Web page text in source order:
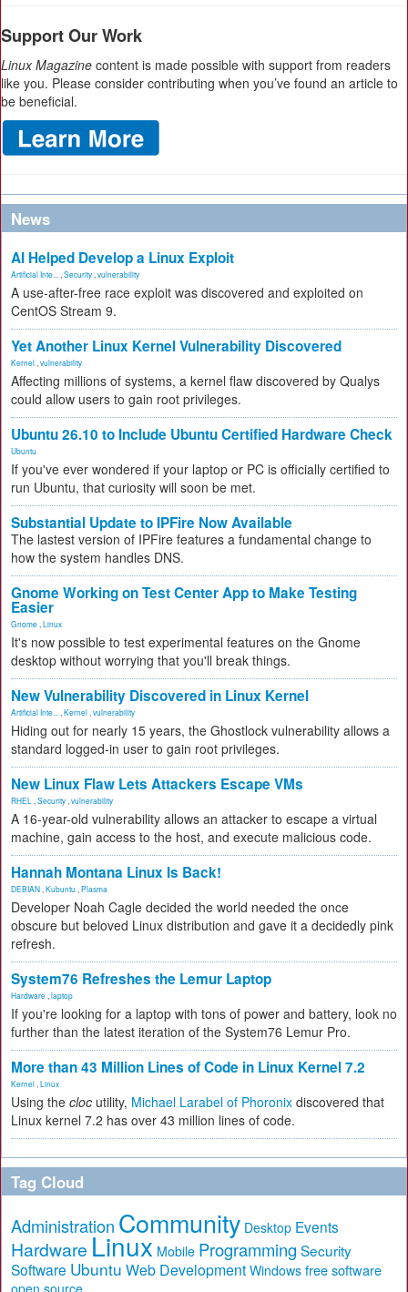
Support Our Work
Linux Magazine content is made possible with support from readers
like you. Please consider contributing when you’ve found an article to
be beneficial.
News
AI Helped Develop a Linux Exploit
Artificial Inte... Security vulnerability
A use-after-free race exploit was discovered and exploited on
CentOS Stream 9.
Yet Another Linux Kernel Vulnerability Discovered
Kernel vulnerability
Affecting millions of systems, a kernel flaw discovered by Qualys
could allow users to gain root privileges.
Ubuntu 26.10 to Include Ubuntu Certified Hardware Check
Ubuntu
If you've ever wondered if your laptop or PC is officially certified to
run Ubuntu, that curiosity will soon be met.
Substantial Update to IPFire Now Available
The lastest version of IPFire features a fundamental change to
how the system handles DNS.
Gnome Working on Test Center App to Make Testing
Easier
Gnome Linux
It's now possible to test experimental features on the Gnome
desktop without worrying that you'll break things.
New Vulnerability Discovered in Linux Kernel
Artificial Inte... Kernel vulnerability
Hiding out for nearly 15 years, the Ghostlock vulnerability allows a
standard logged-in user to gain root privileges.
New Linux Flaw Lets Attackers Escape VMs
RHEL Security vulnerability
A 16-year-old vulnerability allows an attacker to escape a virtual
machine, gain access to the host, and execute malicious code.
Hannah Montana Linux Is Back!
DEBIAN Kubuntu Plasma
Developer Noah Cagle decided the world needed the once
obscure but beloved Linux distribution and gave it a decidedly pink
refresh.
System76 Refreshes the Lemur Laptop
Hardware laptop
If you're looking for a laptop with tons of power and battery, look no
further than the latest iteration of the System76 Lemur Pro.
More than 43 Million Lines of Code in Linux Kernel 7.2
Kernel Linux
Using the cloc utility, Michael Larabel of Phoronix discovered that
Linux kernel 7.2 has over 43 million lines of code.
Tag Cloud
Administration Community Desktop Events
Hardware Linux Mobile Programming Security
Software Ubuntu Web Development Windows free software
open source